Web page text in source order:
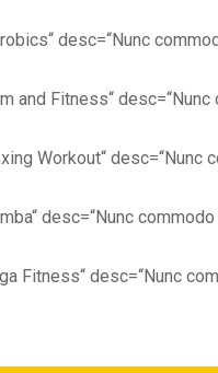
desc=“Nunc
Fitness“ desc=“Nunc
Workout“ desc=“Nunc
desc=“Nunc
desc=“Nunc